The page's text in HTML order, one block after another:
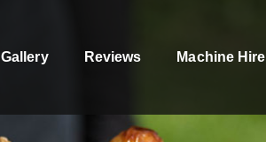
Gallery Reviews Machine Hire